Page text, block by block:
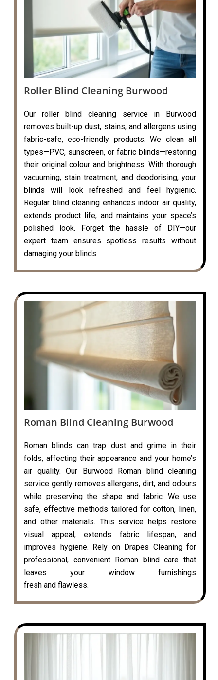
Roller Blind Cleaning Burwood
Our roller blind cleaning service in Burwood
removes built-up dust, stains, and allergens using
fabric-safe, eco-friendly products. We clean all
types—PVC, sunscreen, or fabric blinds—restoring
their original colour and brightness. With thorough
vacuuming, stain treatment, and deodorising, your
blinds will look refreshed and feel hygienic.
Regular blind cleaning enhances indoor air quality,
extends product life, and maintains your space’s
polished look. Forget the hassle of DIY—our
expert team ensures spotless results without
damaging your blinds.
Roman Blind Cleaning Burwood
Roman blinds can trap dust and grime in their
folds, affecting their appearance and your home’s
air quality. Our Burwood Roman blind cleaning
service gently removes allergens, dirt, and odours
while preserving the shape and fabric. We use
safe, effective methods tailored for cotton, linen,
and other materials. This service helps restore
visual appeal, extends fabric lifespan, and
improves hygiene. Rely on Drapes Cleaning for
professional, convenient Roman blind care that
leaves your window furnishings
fresh and flawless.